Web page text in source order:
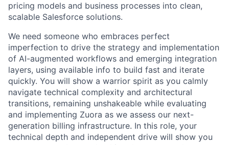
pricing models and business processes into clean,
scalable Salesforce solutions.
We need someone who embraces perfect
imperfection to drive the strategy and implementation
of AI-augmented workflows and emerging integration
layers, using available info to build fast and iterate
quickly. You will show a warrior spirit as you calmly
navigate technical complexity and architectural
transitions, remaining unshakeable while evaluating
and implementing Zuora as we assess our next-
generation billing infrastructure. In this role, your
technical depth and independent drive will show you